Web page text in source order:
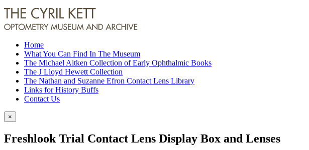
Home
What You Can Find In The Museum
The Michael Aitken Collection of Early Ophthalmic Books
The J Lloyd Hewett Collection
The Nathan and Suzanne Efron Contact Lens Library
Links for History Buffs
Contact Us
×
Freshlook Trial Contact Lens Display Box and Lenses